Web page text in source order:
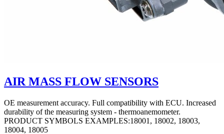
AIR MASS FLOW SENSORS
OE measurement accuracy. Full compatibility with ECU. Increased
durability of the measuring system - thermoanemometer.
PRODUCT SYMBOLS EXAMPLES:18001, 18002, 18003,
18004, 18005